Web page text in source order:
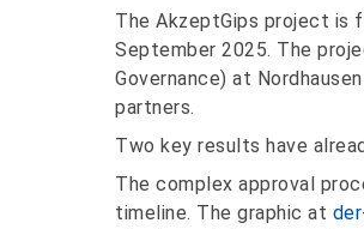
The AkzeptGips project is
September 2025. The
Governance) at
partners.
Two key results have
The complex approval
timeline. The graphic at